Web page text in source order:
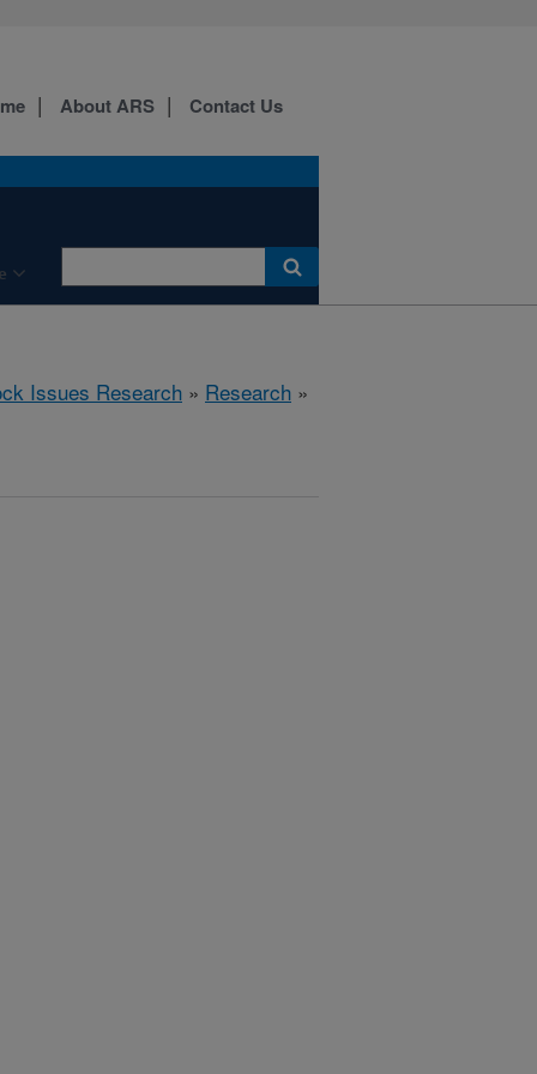
About ARS Contact Us
Issues Research » Research »